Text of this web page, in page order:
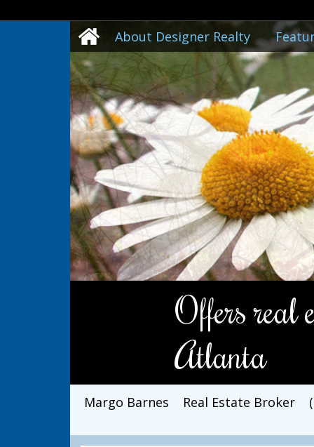
About Designer Realty
Offers real
Atlanta
Margo Barnes Real Estate Broker